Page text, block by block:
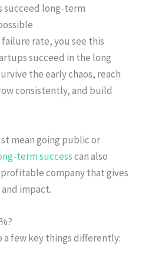
succeed long-term
rate, you see this
succeed in the long
the early chaos, reach
consistently, and build
mean going public or
term successcan also
company that gives
impact.
a few key things differently: